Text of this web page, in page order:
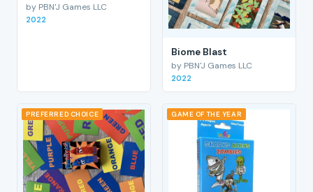
by PBN'J Games LLC
2022
Biome Blast
by PBN'J Games LLC
2022
PREFERRED CHOICE GAME OF THE YEAR